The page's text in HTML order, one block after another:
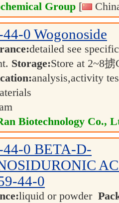
Group [
44-0 Wogonoside
detailed see
Storage:Store at 2~8
analysis,activity
Biotechnology Co.,
44-0 BETA-D-
44-0
liquid or powder